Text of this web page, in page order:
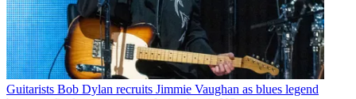
Guitarists Bob Dylan recruits Jimmie Vaughan as blues legend